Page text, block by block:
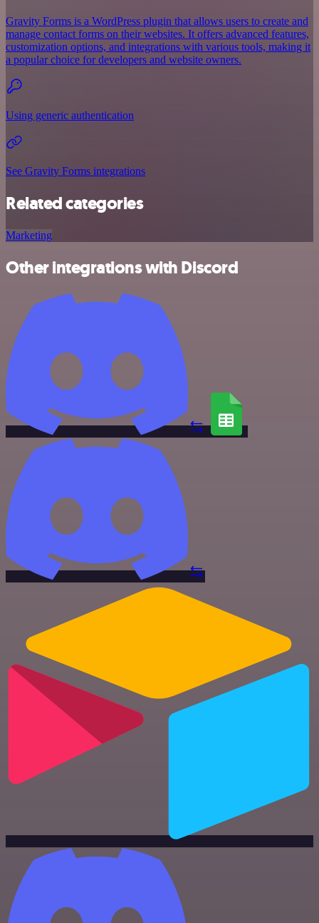
Gravity Forms is a WordPress plugin that allows users to create and
manage contact forms on their websites. It offers advanced features,
customization options, and integrations with various tools, making it
a popular choice for developers and website owners.
Using generic authentication
See Gravity Forms integrations
Related categories
Marketing
Other integrations with Discord